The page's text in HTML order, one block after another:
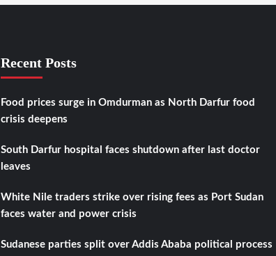
Recent Posts
Food prices surge in Omdurman as North Darfur food
crisis deepens
South Darfur hospital faces shutdown after last doctor
leaves
White Nile traders strike over rising fees as Port Sudan
faces water and power crisis
Sudanese parties split over Addis Ababa political process